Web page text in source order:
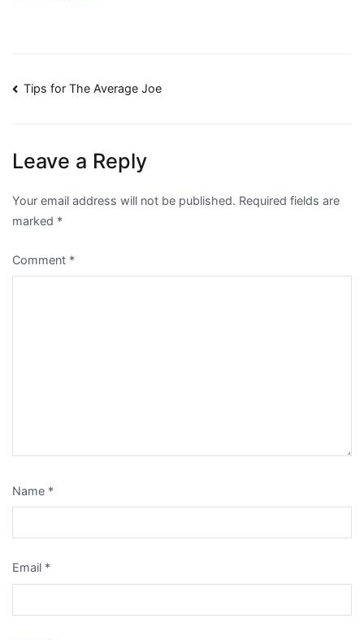
Post
Tips for The Average Joe
Leave a Reply
Your email address will not be published. Required fields are
marked *
Comment *
Name *
Email *